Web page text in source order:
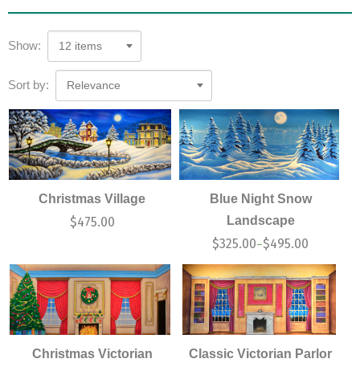
Show: 12 items
Sort by: Relevance
Christmas Village
$475.00
Blue Night Snow
Landscape
$325.00–$495.00
Christmas Victorian
Classic Victorian Parlor